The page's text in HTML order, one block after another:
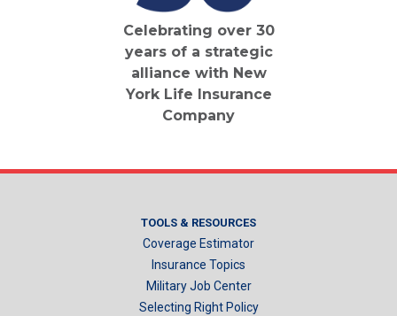
Celebrating over 30
years of a strategic
alliance with New
York Life Insurance
Company
TOOLS & RESOURCES
Coverage Estimator
Insurance Topics
Military Job Center
Selecting Right Policy